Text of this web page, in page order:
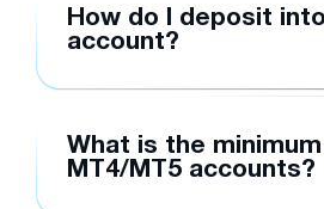
How do I deposit
account?
What is the
MT4/MT5 accounts?